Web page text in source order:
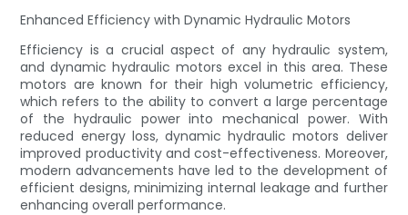
Enhanced Efficiency with Dynamic Hydraulic Motors
Efficiency is a crucial aspect of any hydraulic system,
and dynamic hydraulic motors excel in this area. These
motors are known for their high volumetric efficiency,
which refers to the ability to convert a large percentage
of the hydraulic power into mechanical power. With
reduced energy loss, dynamic hydraulic motors deliver
improved productivity and cost-effectiveness. Moreover,
modern advancements have led to the development of
efficient designs, minimizing internal leakage and further
enhancing overall performance.